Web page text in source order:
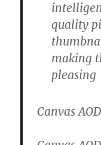
quality
making
pleasing
Canvas AOD